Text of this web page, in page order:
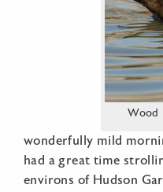
Wood
wonderfully mild
had a great time
environs of Hudson